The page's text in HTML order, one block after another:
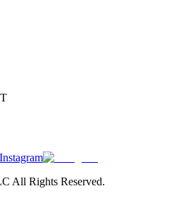
Instagram
All Rights Reserved.